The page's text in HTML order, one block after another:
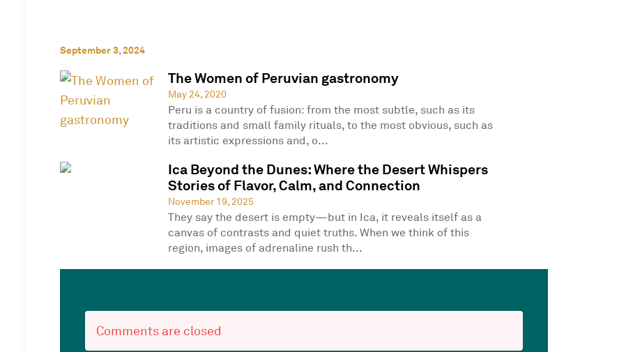
September 3, 2024
The Women of Peruvian gastronomy
May 24, 2020
Peru is a country of fusion: from the most subtle, such as its
traditions and small family rituals, to the most obvious, such as
its artistic expressions and, o...
Ica Beyond the Dunes: Where the Desert Whispers
Stories of Flavor, Calm, and Connection
November 19, 2025
They say the desert is empty—but in Ica, it reveals itself as a
canvas of contrasts and quiet truths. When we think of this
region, images of adrenaline rush th...
Comments are closed